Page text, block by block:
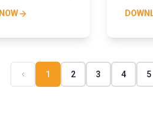
1 2 3 4 5